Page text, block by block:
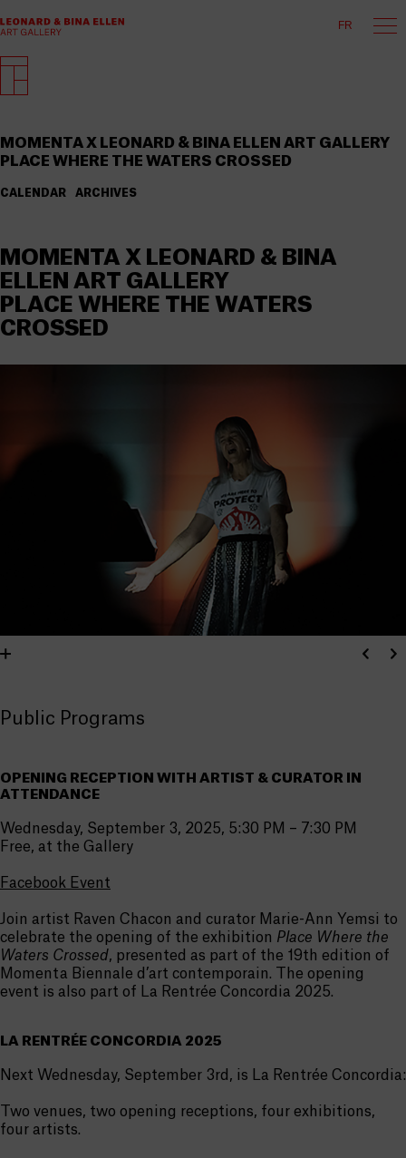
FR
MOMENTA X LEONARD & BINA ELLEN ART GALLERY
PLACE WHERE THE WATERS CROSSED
CALENDAR ARCHIVES
MOMENTA X LEONARD & BINA
ELLEN ART GALLERY
PLACE WHERE THE WATERS
CROSSED
Public Programs
OPENING RECEPTION WITH ARTIST & CURATOR IN
ATTENDANCE
Wednesday, September 3, 2025, 5:30 PM – 7:30 PM
Free, at the Gallery
Facebook Event
Join artist Raven Chacon and curator Marie-Ann Yemsi to
celebrate the opening of the exhibition Place Where the
Waters Crossed, presented as part of the 19th edition of
Momenta Biennale d’art contemporain. The opening
event is also part of La Rentrée Concordia 2025.
LA RENTRÉE CONCORDIA 2025
Next Wednesday, September 3rd, is La Rentrée Concordia:
Two venues, two opening receptions, four exhibitions,
four artists.